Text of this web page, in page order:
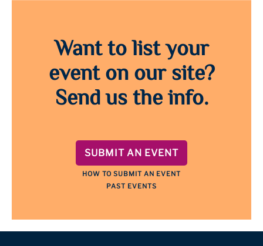
Want to list your
event on our site?
Send us the info.
SUBMIT AN EVENT
HOW TO SUBMIT AN EVENT
PAST EVENTS